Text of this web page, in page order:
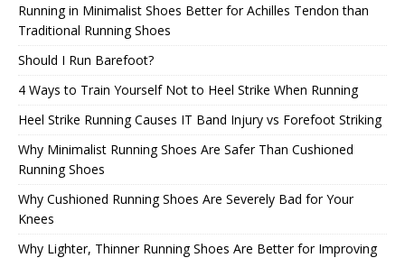
Running in Minimalist Shoes Better for Achilles Tendon than
Traditional Running Shoes
Should I Run Barefoot?
4 Ways to Train Yourself Not to Heel Strike When Running
Heel Strike Running Causes IT Band Injury vs Forefoot Striking
Why Minimalist Running Shoes Are Safer Than Cushioned
Running Shoes
Why Cushioned Running Shoes Are Severely Bad for Your
Knees
Why Lighter, Thinner Running Shoes Are Better for Improving